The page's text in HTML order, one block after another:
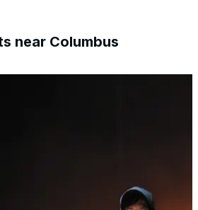
near Columbus